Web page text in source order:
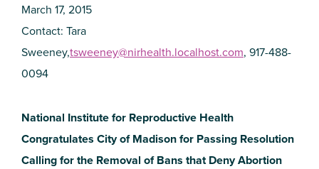
March 17, 2015
Contact: Tara
Sweeney,tsweeney@nirhealth.localhost.com, 917-488-
0094
National Institute for Reproductive Health
Congratulates City of Madison for Passing Resolution
Calling for the Removal of Bans that Deny Abortion